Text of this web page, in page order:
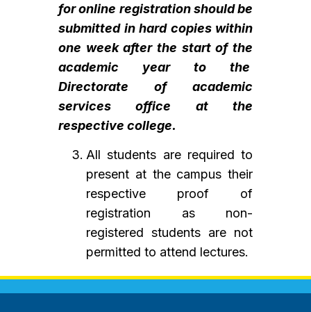
for online registration should be
submitted in hard copies within
one week after the start of the
academic year to the
Directorate of academic
services office at the
respective college.
All students are required to
present at the campus their
respective proof of
registration as non-
registered students are not
permitted to attend lectures.